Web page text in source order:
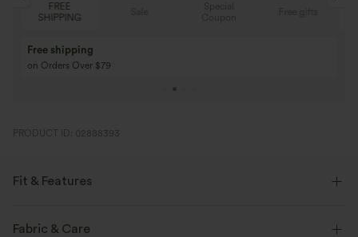
Sale
Buy 3 Get 1 Free
Buy 4 for 3, Buy 8 for 6
PRODUCT ID: 02888393
Fit & Features
Form-Fitting
Fabric & Care